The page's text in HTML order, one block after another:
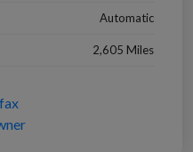
Automatic
2,605 Miles